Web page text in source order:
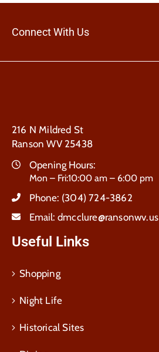
Connect With Us
216 N Mildred St
Ranson WV 25438
Opening Hours:
Mon – Fri:10:00 am – 6:00 pm
Phone: (304) 724-3862
Email: dmcclure@ransonwv.us
Useful Links
Shopping
Night Life
Historical Sites